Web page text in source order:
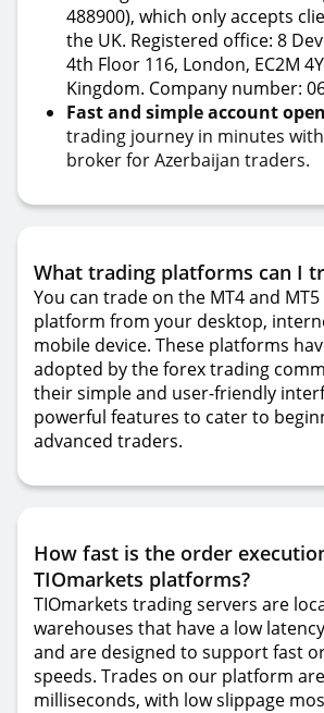
488900), which only accepts
the UK. Registered office: 8
4th Floor 116, London, EC2M
Kingdom. Company number:
Fast and simple account
trading journey in minutes
broker for Azerbaijan traders.
What trading platforms can I
You can trade on the MT4 and
platform from your desktop,
mobile device. These platforms
adopted by the forex trading
their simple and user-friendly
powerful features to cater to
advanced traders.
How fast is the order
TIOmarkets platforms?
TIOmarkets trading servers are
warehouses that have a low
and are designed to support fast
speeds. Trades on our platform
milliseconds, with low slippage